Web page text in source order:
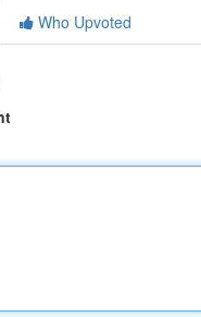
Who Upvoted